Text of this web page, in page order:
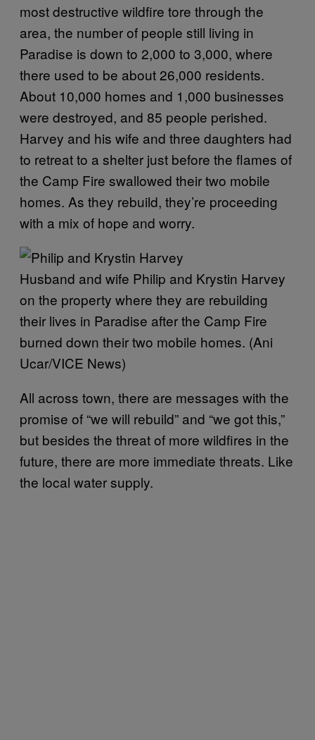
most destructive wildfire tore through the
area, the number of people still living in
Paradise is down to 2,000 to 3,000, where
there used to be about 26,000 residents.
About 10,000 homes and 1,000 businesses
were destroyed, and 85 people perished.
Harvey and his wife and three daughters had
to retreat to a shelter just before the flames of
the Camp Fire swallowed their two mobile
homes. As they rebuild, they’re proceeding
with a mix of hope and worry.
Husband and wife Philip and Krystin Harvey
on the property where they are rebuilding
their lives in Paradise after the Camp Fire
burned down their two mobile homes. (Ani
Ucar/VICE News)
All across town, there are messages with the
promise of “we will rebuild” and “we got this,”
but besides the threat of more wildfires in the
future, there are more immediate threats. Like
the local water supply.